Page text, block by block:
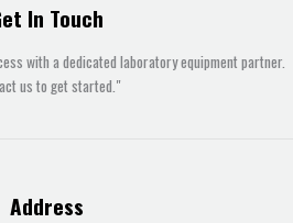
In Touch
with a dedicated laboratory equipment partner.
us to get started."
Address